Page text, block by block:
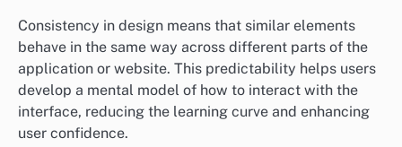
Consistency in design means that similar elements
behave in the same way across different parts of the
application or website. This predictability helps users
develop a mental model of how to interact with the
interface, reducing the learning curve and enhancing
user confidence.